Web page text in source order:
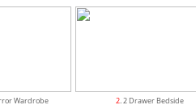
Wardrobe
2. 2 Drawer Bedside